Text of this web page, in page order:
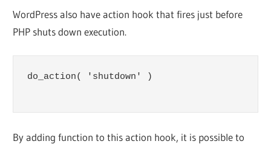
WordPress also have action hook that fires just before
PHP shuts down execution.
do_action( 'shutdown' )
By adding function to this action hook, it is possible to